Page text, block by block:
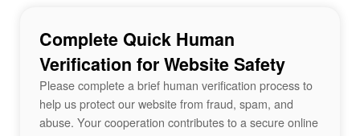
Complete Quick Human
Verification for Website Safety
Please complete a brief human verification process to
help us protect our website from fraud, spam, and
abuse. Your cooperation contributes to a secure online